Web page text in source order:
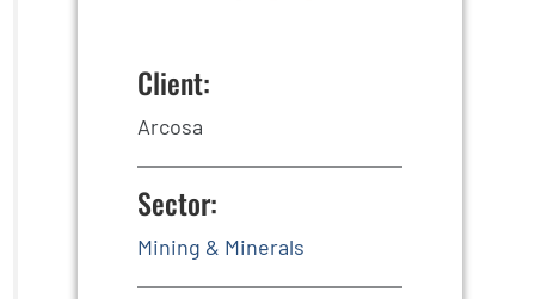
Client:
Arcosa
Sector:
Mining & Minerals